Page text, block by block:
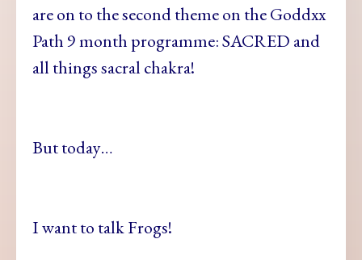
are on to the second theme on the Goddxx
Path 9 month programme: SACRED and
all things sacral chakra!
But today…
I want to talk Frogs!